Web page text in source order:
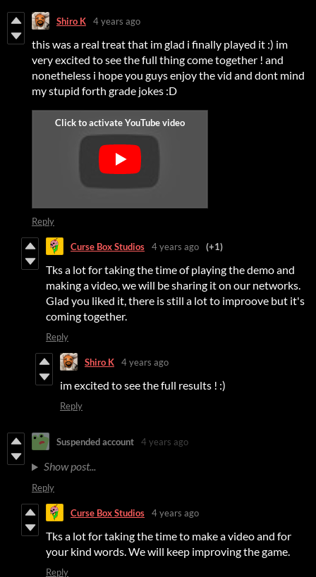
Shiro K 4 years ago
this was a real treat that im glad i finally played it :) im
very excited to see the full thing come together ! and
nonetheless i hope you guys enjoy the vid and dont mind
my stupid forth grade jokes :D
Reply
Curse Box Studios 4 years ago (+1)
Tks a lot for taking the time of playing the demo and
making a video, we will be sharing it on our networks.
Glad you liked it, there is still a lot to improove but it's
coming together.
Reply
Shiro K 4 years ago
im excited to see the full results ! :)
Reply
Suspended account 4 years ago
Show post...
Reply
Curse Box Studios 4 years ago
Tks a lot for taking the time to make a video and for
your kind words. We will keep improving the game.
Reply